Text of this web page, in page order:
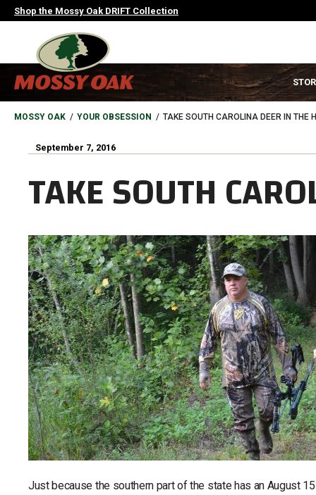
Skip
to
Shop the Mossy Oak DRIFT Collection
MAIN
NAVIGATION
HEADER
BREADCRUMB
MOSSY OAK YOUR OBSESSION TAKE SOUTH CAROLINA DEER IN THE
September 7, 2016
TAKE SOUTH
Just because the southern part of the state has an August